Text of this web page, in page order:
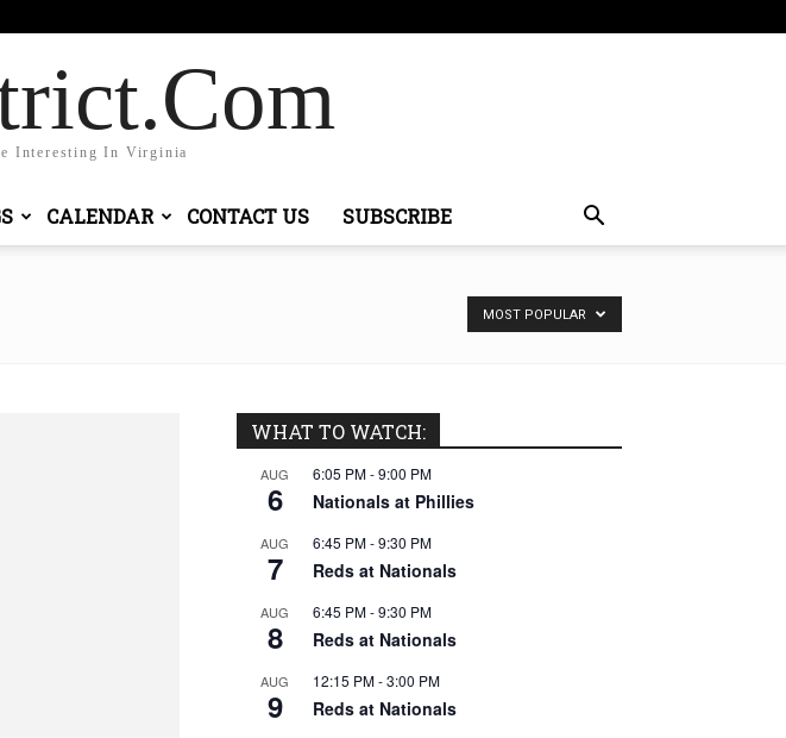
Interesting In Virginia
CALENDAR CONTACT US SUBSCRIBE
MOST POPULAR
WHAT TO WATCH:
AUG
6
6:05 PM-9:00 PM
Nationals at Phillies
AUG
7
6:45 PM-9:30 PM
Reds at Nationals
AUG
8
6:45 PM-9:30 PM
Reds at Nationals
AUG
9
12:15 PM-3:00 PM
Reds at Nationals